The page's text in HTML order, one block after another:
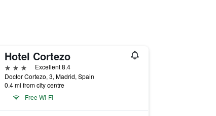
Hotel Cortezo
3 stars
Excellent 8.4
Doctor Cortezo, 3, Madrid, Spain
0.4 mi from city centre
Free Wi-Fi